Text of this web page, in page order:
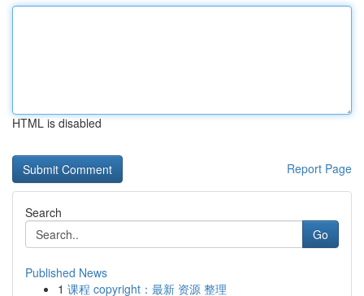
HTML is disabled
Report Page
Search
Go
Published News
1 课程 copyright：最新 资源 整理